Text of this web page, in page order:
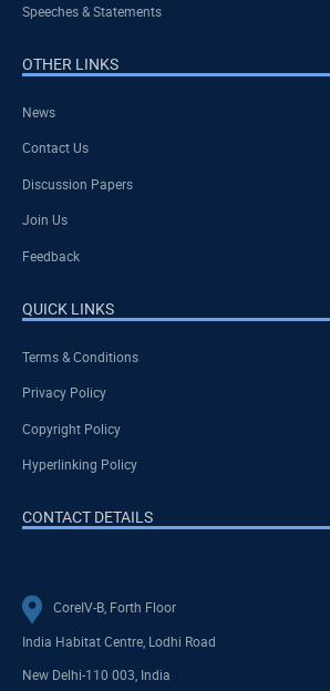
Speeches & Statements
OTHER LINKS
News
Contact Us
Discussion Papers
Join Us
Feedback
QUICK LINKS
Terms & Conditions
Privacy Policy
Copyright Policy
Hyperlinking Policy
CONTACT DETAILS
CoreIV-B, Forth Floor
India Habitat Centre, Lodhi Road
New Delhi-110 003, India